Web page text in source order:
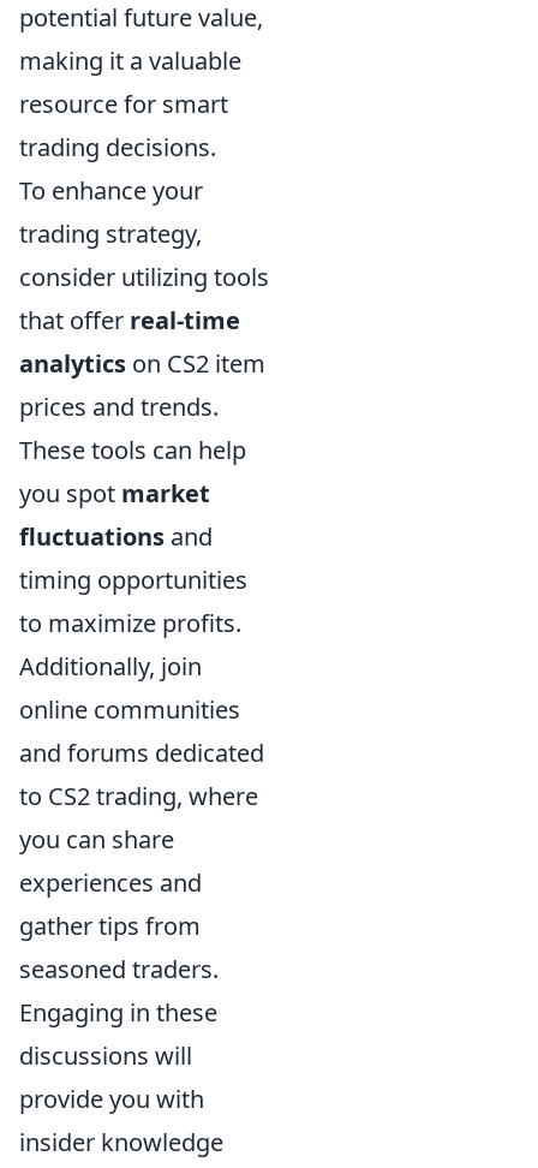
potential future value,
making it a valuable
resource for smart
trading decisions.
To enhance your
trading strategy,
consider utilizing tools
that offer real-time
analytics on CS2 item
prices and trends.
These tools can help
you spot market
fluctuations and
timing opportunities
to maximize profits.
Additionally, join
online communities
and forums dedicated
to CS2 trading, where
you can share
experiences and
gather tips from
seasoned traders.
Engaging in these
discussions will
provide you with
insider knowledge